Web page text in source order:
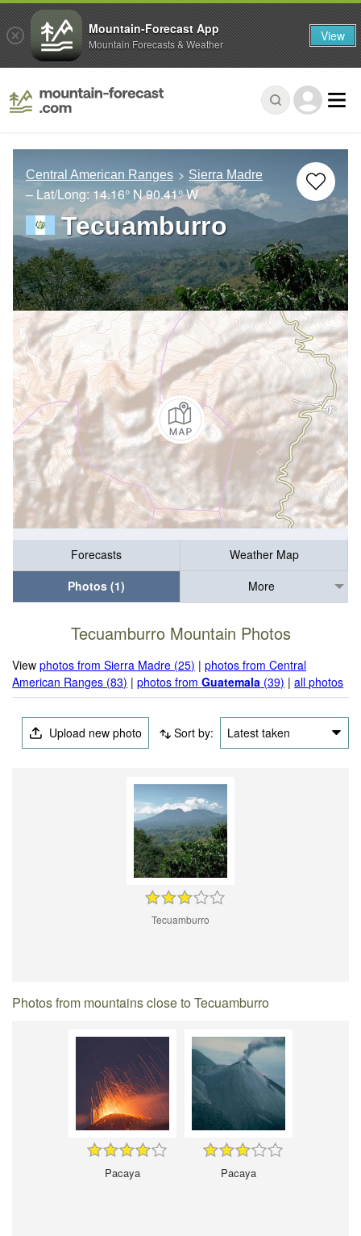
Central American Ranges Sierra Madre
– Lat/Long:14.16° N90.41° W
Tecuamburro
Forecasts
Weather Map
Photos (1)
More
Tecuamburro Mountain Photos
Viewphotos from Sierra Madre (25) |photos from Central
American Ranges (83) |photos fromGuatemala (39) |all photos
Upload new photo Sort by: Latest taken
Tecuamburro
Photos from mountains close to Tecuamburro
Pacaya Pacaya
Mountain-Forecast App
Mountain Forecasts & Weather View